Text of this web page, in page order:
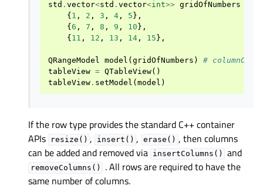
std . vector<std . vector<int>> gridOfNumbers
{ 1 , 2 , 3 , 4 , 5 },
{ 6 , 7 , 8 , 9 , 10 },
{ 11 , 12 , 13 , 14 , 15 },
QRangeModel model ( gridOfNumbers )
#
tableView = QTableView()
tableView . setModel ( model )
If the row type provides the standard C++ container
APIs
resize() , insert() , erase() , then columns
can be added and removed via insertColumns() and
removeColumns()
. All rows are required to have the
same number of columns.